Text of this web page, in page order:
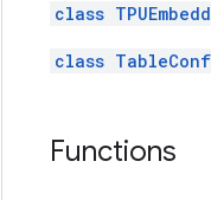
class
class
Functions